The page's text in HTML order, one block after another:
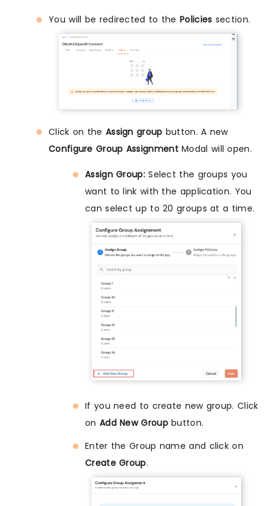
You will be redirected to the Policies section.
Click on the Assign group button. A new
Configure Group AssignmentModal will open.
Assign Group:Select the groups you
want to link with the application. You
can select up to 20 groups at a time.
If you need to create new group. Click
on Add New Groupbutton.
Enter the Group name and click on
Create Group.